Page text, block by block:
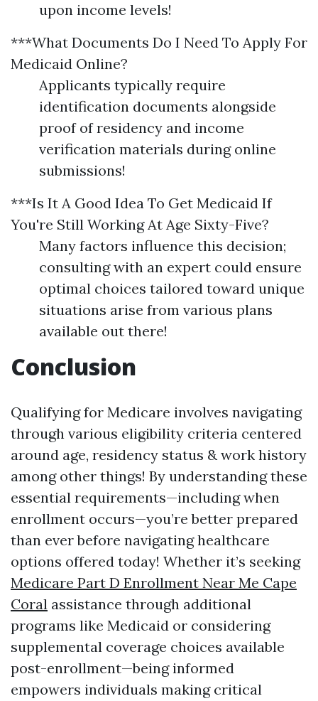
upon income levels!
***What Documents Do I Need To Apply For
Medicaid Online?
Applicants typically require
identification documents alongside
proof of residency and income
verification materials during online
submissions!
***Is It A Good Idea To Get Medicaid If
You're Still Working At Age Sixty-Five?
Many factors influence this decision;
consulting with an expert could ensure
optimal choices tailored toward unique
situations arise from various plans
available out there!
Conclusion
Qualifying for Medicare involves navigating
through various eligibility criteria centered
around age, residency status & work history
among other things! By understanding these
essential requirements—including when
enrollment occurs—you’re better prepared
than ever before navigating healthcare
options offered today! Whether it’s seeking
Medicare Part D Enrollment Near Me Cape
Coral assistance through additional
programs like Medicaid or considering
supplemental coverage choices available
post-enrollment—being informed
empowers individuals making critical